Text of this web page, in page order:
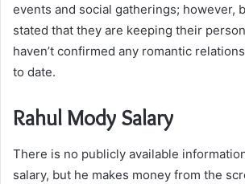
events and social gatherings; however,
stated that they are keeping their
haven’t confirmed any romantic
to date.
Rahul Mody Salary
There is no publicly available
salary, but he makes money from the